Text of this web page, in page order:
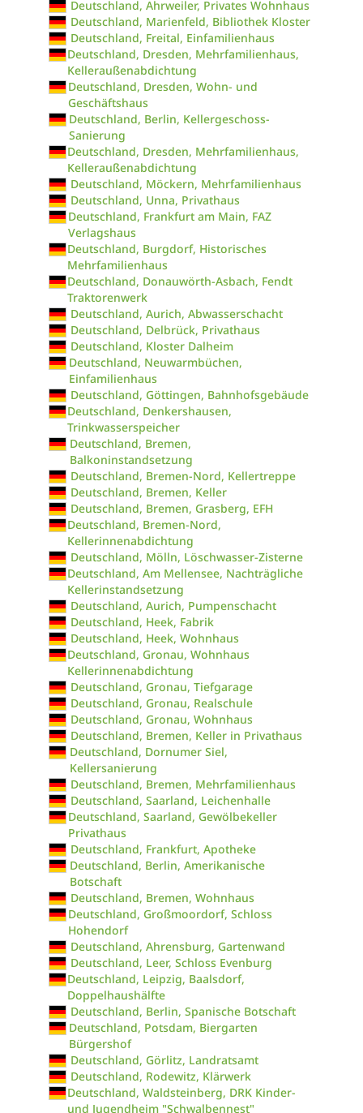
Deutschland, Ahrweiler, Privates Wohnhaus
Deutschland, Marienfeld, Bibliothek Kloster
Deutschland, Freital, Einfamilienhaus
Deutschland, Dresden, Mehrfamilienhaus,
Kelleraußenabdichtung
Deutschland, Dresden, Wohn- und
Geschäftshaus
Deutschland, Berlin, Kellergeschoss-
Sanierung
Deutschland, Dresden, Mehrfamilienhaus,
Kelleraußenabdichtung
Deutschland, Möckern, Mehrfamilienhaus
Deutschland, Unna, Privathaus
Deutschland, Frankfurt am Main, FAZ
Verlagshaus
Deutschland, Burgdorf, Historisches
Mehrfamilienhaus
Deutschland, Donauwörth-Asbach, Fendt
Traktorenwerk
Deutschland, Aurich, Abwasserschacht
Deutschland, Delbrück, Privathaus
Deutschland, Kloster Dalheim
Deutschland, Neuwarmbüchen,
Einfamilienhaus
Deutschland, Göttingen, Bahnhofsgebäude
Deutschland, Denkershausen,
Trinkwasserspeicher
Deutschland, Bremen,
Balkoninstandsetzung
Deutschland, Bremen-Nord, Kellertreppe
Deutschland, Bremen, Keller
Deutschland, Bremen, Grasberg, EFH
Deutschland, Bremen-Nord,
Kellerinnenabdichtung
Deutschland, Mölln, Löschwasser-Zisterne
Deutschland, Am Mellensee, Nachträgliche
Kellerinstandsetzung
Deutschland, Aurich, Pumpenschacht
Deutschland, Heek, Fabrik
Deutschland, Heek, Wohnhaus
Deutschland, Gronau, Wohnhaus
Kellerinnenabdichtung
Deutschland, Gronau, Tiefgarage
Deutschland, Gronau, Realschule
Deutschland, Gronau, Wohnhaus
Deutschland, Bremen, Keller in Privathaus
Deutschland, Dornumer Siel,
Kellersanierung
Deutschland, Bremen, Mehrfamilienhaus
Deutschland, Saarland, Leichenhalle
Deutschland, Saarland, Gewölbekeller
Privathaus
Deutschland, Frankfurt, Apotheke
Deutschland, Berlin, Amerikanische
Botschaft
Deutschland, Bremen, Wohnhaus
Deutschland, Großmoordorf, Schloss
Hohendorf
Deutschland, Ahrensburg, Gartenwand
Deutschland, Leer, Schloss Evenburg
Deutschland, Leipzig, Baalsdorf,
Doppelhaushälfte
Deutschland, Berlin, Spanische Botschaft
Deutschland, Potsdam, Biergarten
Bürgershof
Deutschland, Görlitz, Landratsamt
Deutschland, Rodewitz, Klärwerk
Deutschland, Waldsteinberg, DRK Kinder-
und Jugendheim "Schwalbennest"